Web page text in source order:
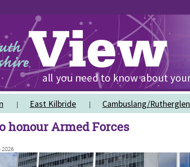
East Kilbride Cambuslang/Rutherglen
honour Armed Forces